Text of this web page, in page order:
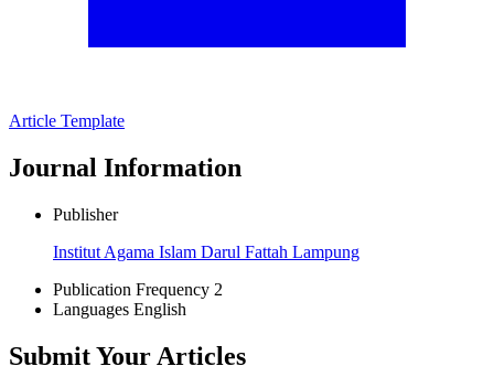
Article Template
Journal Information
Publisher
Institut Agama Islam Darul Fattah Lampung
Publication Frequency 2
Languages English
Submit Your Articles